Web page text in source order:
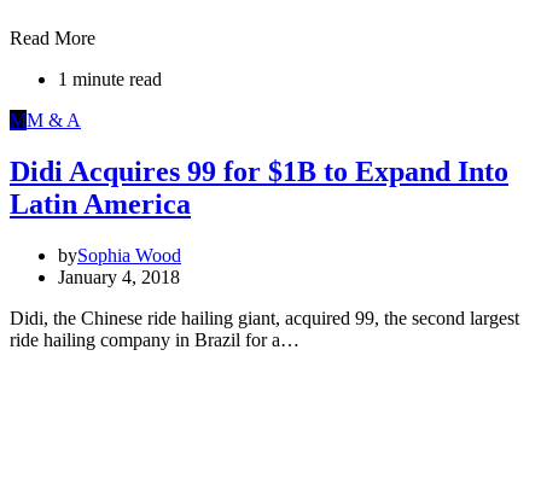
Read More
1 minute read
MM & A
Didi Acquires 99 for $1B to Expand Into
Latin America
bySophia Wood
January 4, 2018
Didi, the Chinese ride hailing giant, acquired 99, the second largest
ride hailing company in Brazil for a…